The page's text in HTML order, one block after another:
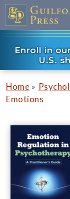
Enroll in
U.S.
Home »
Emotions